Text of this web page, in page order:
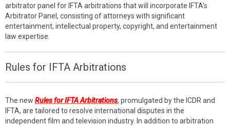
arbitrator panel for IFTA arbitrations that will incorporate IFTA’s
Arbitrator Panel, consisting of attorneys with significant
entertainment, intellectual property, copyright, and entertainment
law expertise.
Rules for IFTA Arbitrations
The new Rules for IFTA Arbitrations, promulgated by the ICDR and
IFTA, are tailored to resolve international disputes in the
independent film and television industry. In addition to arbitration